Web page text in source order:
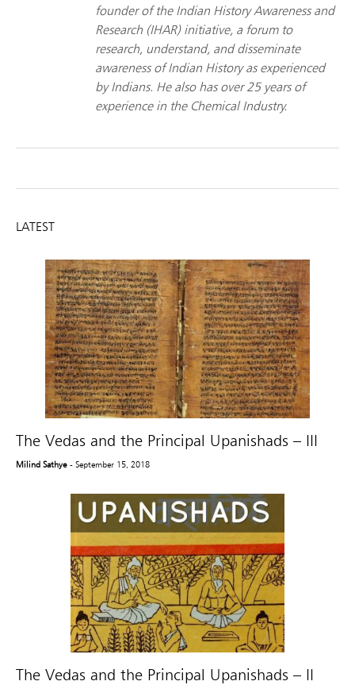
founder of the Indian History Awareness and
Research (IHAR) initiative, a forum to
research, understand, and disseminate
awareness of Indian History as experienced
by Indians. He also has over 25 years of
experience in the Chemical Industry.
LATEST
The Vedas and the Principal Upanishads – III
Milind Sathye - September 15, 2018
The Vedas and the Principal Upanishads – II